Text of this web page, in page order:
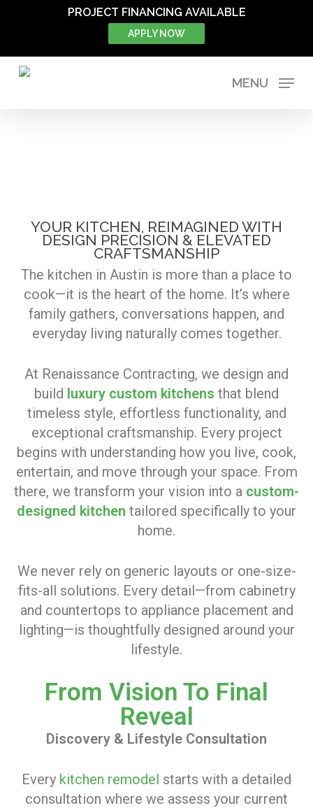
main
content
PROJECT FINANCING AVAILABLE
APPLY NOW
MENU
YOUR KITCHEN, REIMAGINED WITH
DESIGN PRECISION & ELEVATED
CRAFTSMANSHIP
The kitchen in Austin is more than a place to
cook—it is the heart of the home. It’s where
family gathers, conversations happen, and
everyday living naturally comes together.
At Renaissance Contracting, we design and
build luxury custom kitchens that blend
timeless style, effortless functionality, and
exceptional craftsmanship. Every project
begins with understanding how you live, cook,
entertain, and move through your space. From
there, we transform your vision into a custom-
designed kitchen tailored specifically to your
home.
We never rely on generic layouts or one-size-
fits-all solutions. Every detail—from cabinetry
and countertops to appliance placement and
lighting—is thoughtfully designed around your
lifestyle.
From Vision To Final
Reveal
Discovery & Lifestyle Consultation
Every kitchen remodel starts with a detailed
consultation where we assess your current